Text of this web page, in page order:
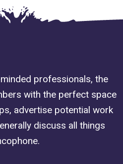
professionals, the
with the perfect space
advertise potential work
discuss all things